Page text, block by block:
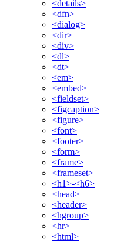
<details>
<dfn>
<dialog>
<dir>
<div>
<dl>
<dt>
<em>
<embed>
<fieldset>
<figcaption>
<figure>
<font>
<footer>
<form>
<frame>
<frameset>
<h1>-<h6>
<head>
<header>
<hgroup>
<hr>
<html>